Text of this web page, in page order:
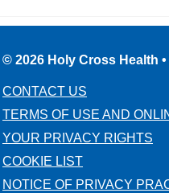
© 2026 Holy Cross Health
CONTACT US
TERMS OF USE AND
YOUR PRIVACY RIGHTS
COOKIE LIST
NOTICE OF PRIVACY